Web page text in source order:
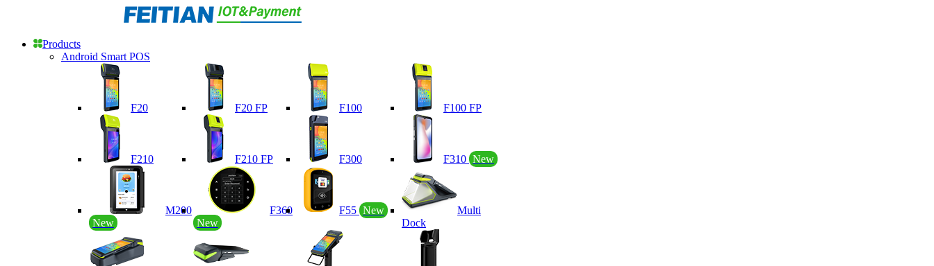
Products
Android Smart POS
F20 F20 FP F100 F100 FP
F210 F210 FP F300 F310 New
M200
New
F360
New
F55 New
Multi
Dock